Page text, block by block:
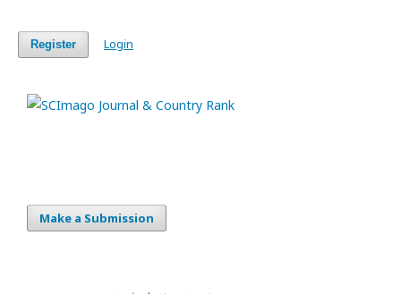
Register Login
Make a Submission